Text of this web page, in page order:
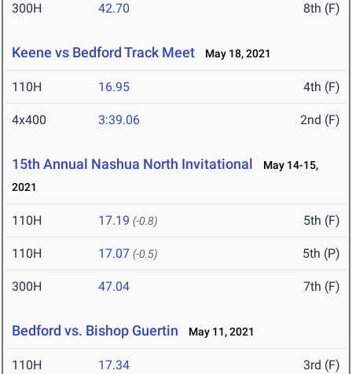
300H 42.70 8th (F)
Keene vs Bedford Track Meet May 18, 2021
110H 16.95 4th (F)
4x400 3:39.06 2nd (F)
15th Annual Nashua North Invitational
May 14-15,
2021
110H 17.19 (-0.8) 5th (F)
110H 17.07 (-0.5) 5th (P)
300H 47.04 7th (F)
Bedford vs. Bishop Guertin May 11, 2021
110H 17.34 3rd (F)